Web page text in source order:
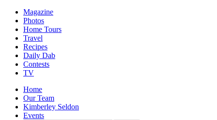
Magazine
Photos
Home Tours
Travel
Recipes
Daily Dab
Contests
TV
Home
Our Team
Kimberley Seldon
Events